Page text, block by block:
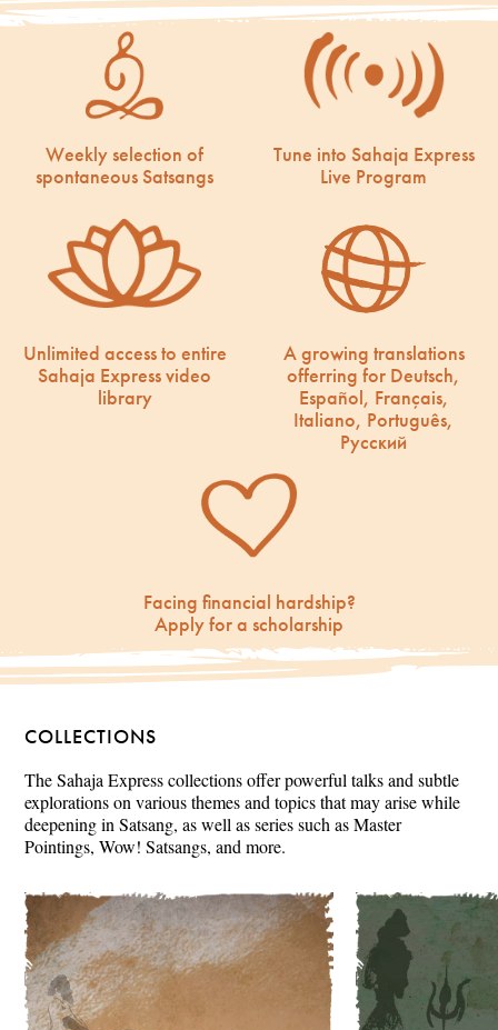
Weekly selection of
spontaneous Satsangs
Tune into Sahaja Express
Live Program
Unlimited access to entire
Sahaja Express video
library
A growing translations
offerring for Deutsch,
Español, Français,
Italiano, Português,
Русский
Facing financial hardship?
Apply for a scholarship
COLLECTIONS
The Sahaja Express collections offer powerful talks and subtle
explorations on various themes and topics that may arise while
deepening in Satsang, as well as series such as Master
Pointings, Wow! Satsangs, and more.